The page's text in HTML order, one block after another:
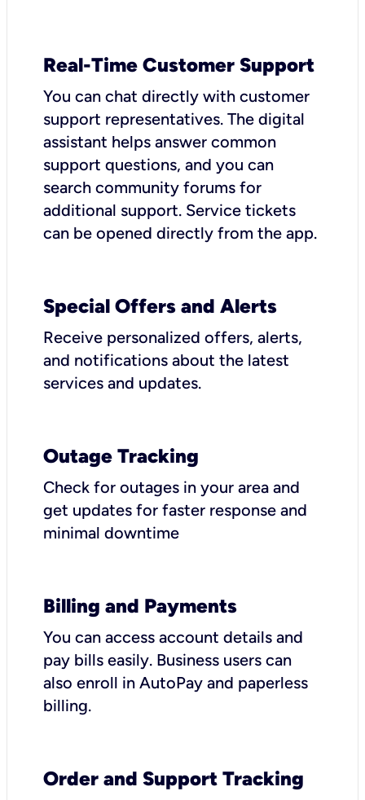
Real-Time Customer Support
You can chat directly with customer
support representatives. The digital
assistant helps answer common
support questions, and you can
search community forums for
additional support. Service tickets
can be opened directly from the app.
Special Offers and Alerts
Receive personalized offers, alerts,
and notifications about the latest
services and updates.
Outage Tracking
Check for outages in your area and
get updates for faster response and
minimal downtime
Billing and Payments
You can access account details and
pay bills easily. Business users can
also enroll in AutoPay and paperless
billing.
Order and Support Tracking